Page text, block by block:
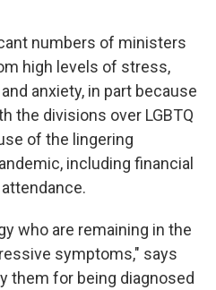
numbers of ministers
high levels of stress,
anxiety, in part because
the divisions over LGBTQ
of the lingering
including financial
who are remaining in the
symptoms," says
them for being diagnosed